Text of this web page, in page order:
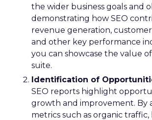
the wider business goals and
demonstrating how SEO
revenue generation,
and other key performance
you can showcase the value
suite.
Identification of
SEO reports highlight
growth and improvement. By
metrics such as organic traffic,